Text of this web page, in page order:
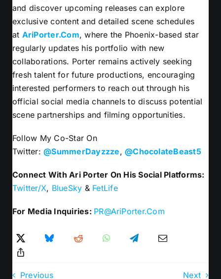
and discover upcoming releases can explore
exclusive content and detailed scene schedules
at AriPorter.Com, where the Phoenix-based star
regularly updates his portfolio with new
collaborations. Porter remains actively seeking
fresh talent for future productions, encouraging
interested performers to reach out through his
official social media channels to discuss potential
scene partnerships and filming opportunities.
Follow My Co-Star On
Twitter:@SummerDayzzze,@ChocolateBeast5
Connect With Ari Porter On His Social Platforms:
Twitter/X, BlueSky & FetLife
For Media Inquiries: PR@AriPorter.Com
Previous Next